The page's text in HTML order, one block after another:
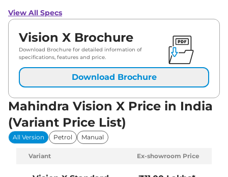
View All Specs
Vision X Brochure
Download Brochure for detailed information of
specifications, features and price.
Download Brochure
Mahindra Vision X Price in India
(Variant Price List)
All Version Petrol Manual
Variant Ex-showroom Price